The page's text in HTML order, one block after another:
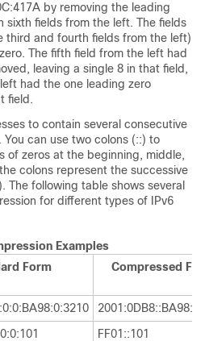
by removing the leading
sixth fields from the left. The fields
third and fourth fields from the left)
The fifth field from the left had
leaving a single 8 in that field,
had the one leading zero
field.
to contain several consecutive
You can use two colons (::) to
of zeros at the beginning, middle,
colons represent the successive
The following table shows several
for different types of IPv6
Examples
Form Compressed
FF01::101